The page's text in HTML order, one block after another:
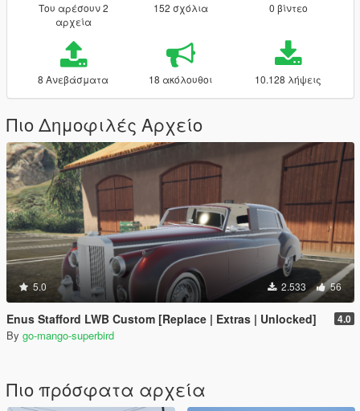
Του αρέσουν 2
αρχεία
152 σχόλια 0 βίντεο
8 Ανεβάσματα 18 ακόλουθοι 10.128 λήψεις
Πιο Δημοφιλές Αρχείο
5.0 2.533 56
Enus Stafford LWB Custom [Replace | Extras | Unlocked] 4.0
By go-mango-superbird
Πιο πρόσφατα αρχεία